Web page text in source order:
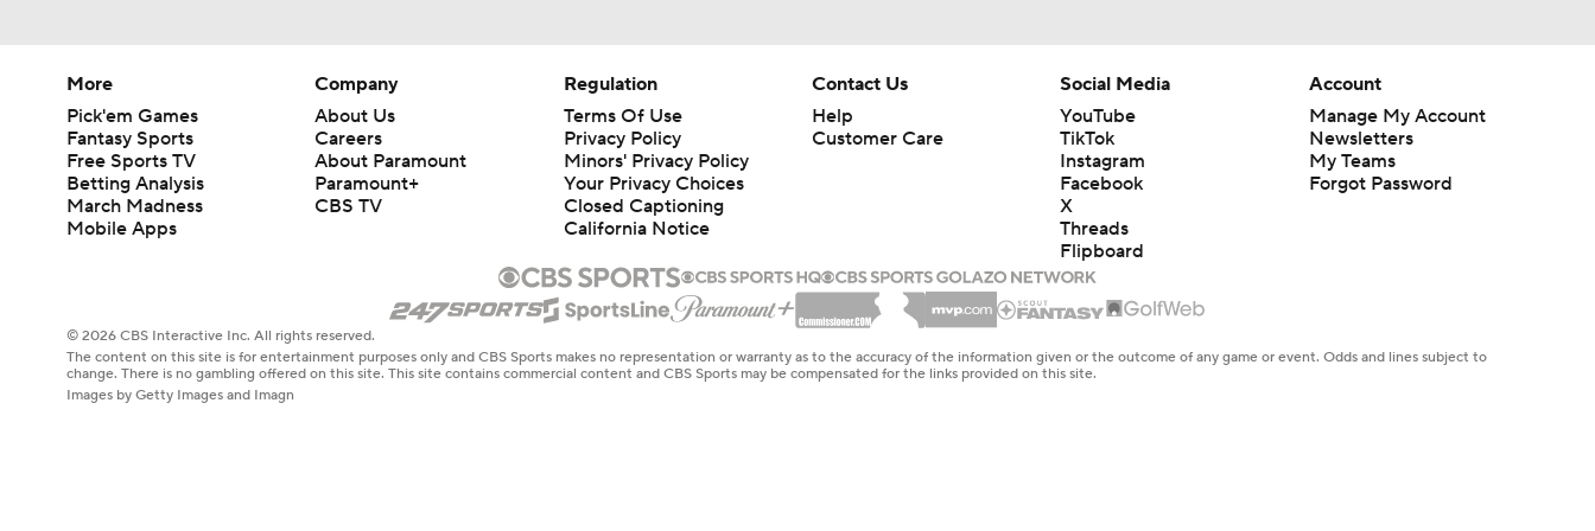
More
Pick'em Games
Fantasy Sports
Free Sports TV
Betting Analysis
March Madness
Mobile Apps
Company
About Us
Careers
About Paramount
Paramount+
CBS TV
Regulation
Terms Of Use
Privacy Policy
Minors' Privacy Policy
Your Privacy Choices
Closed Captioning
California Notice
Contact Us
Help
Customer Care
Social Media
YouTube
TikTok
Instagram
Facebook
X
Threads
Flipboard
Account
Manage My Account
Newsletters
My Teams
Forgot Password
© 2026 CBS Interactive Inc. All rights reserved.
The content on this site is for entertainment purposes only and CBS Sports makes no representation or warranty as to the accuracy of the information given or the outcome of any game or event. Odds and lines subject to
change. There is no gambling offered on this site. This site contains commercial content and CBS Sports may be compensated for the links provided on this site.
Images by Getty Images and Imagn